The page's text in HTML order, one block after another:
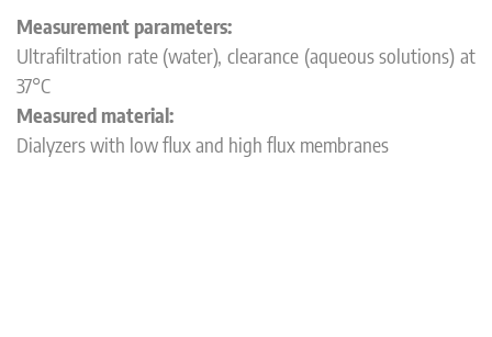
Measurement parameters:
Ultrafiltration rate (water), clearance (aqueous solutions) at
37°C
Measured material:
Dialyzers with low flux and high flux membranes